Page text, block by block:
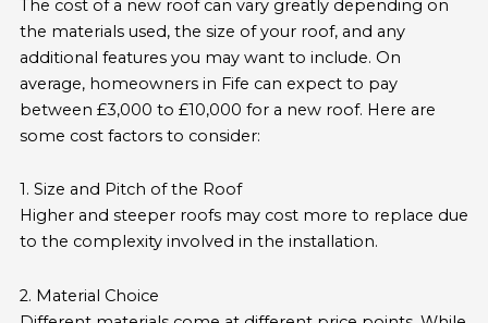
The cost of a new roof can vary greatly depending on
the materials used, the size of your roof, and any
additional features you may want to include. On
average, homeowners in Fife can expect to pay
between £3,000 to £10,000 for a new roof. Here are
some cost factors to consider:
1. Size and Pitch of the Roof
Higher and steeper roofs may cost more to replace due
to the complexity involved in the installation.
2. Material Choice